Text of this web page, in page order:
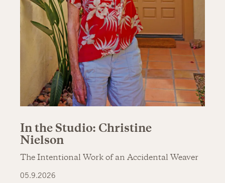
In the Studio: Christine
Nielson
The Intentional Work of an Accidental Weaver
05.9.2026